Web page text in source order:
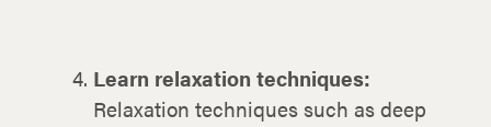
Learn relaxation techniques:
Relaxation techniques such as deep